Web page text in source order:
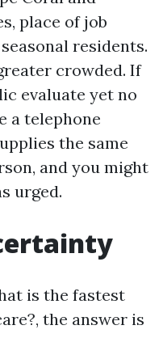
place of job
residents.
crowded. If
evaluate yet no
a telephone
the same
and you might
urged.
is the fastest
the answer is